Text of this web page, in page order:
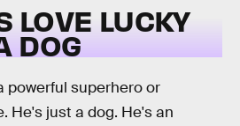
LOVE LUCKY
DOG
powerful superhero or
He's just a dog. He's an